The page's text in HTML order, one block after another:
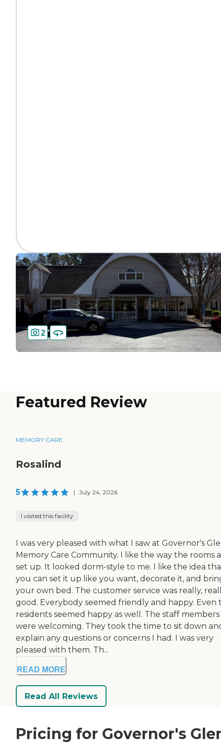
2
Featured Review
MEMORY CARE
Rosalind
5 | July 24, 2026
I visited this facility
I was very pleased with what I saw at Governor's
Memory Care Community. I like the way the rooms
set up. It looked dorm-style to me. I like the idea
you can set it up like you want, decorate it, and
your own bed. The customer service was really,
good. Everybody seemed friendly and happy. Even
residents seemed happy as well. The staff members
were welcoming. They took the time to sit down
explain any questions or concerns I had. I was very
pleased with them. Th...
READ MORE
Read All Reviews
Pricing for Governor's